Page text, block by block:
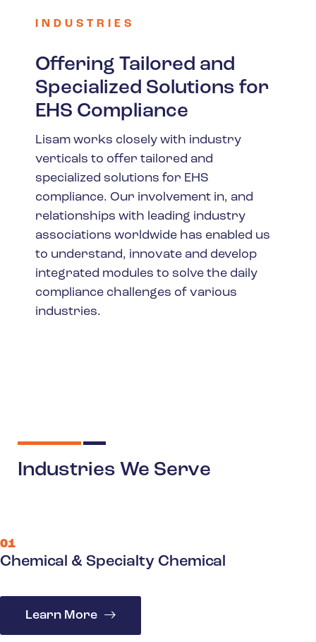
INDUSTRIES
Offering Tailored and
Specialized Solutions for
EHS Compliance
Lisam works closely with industry
verticals to offer tailored and
specialized solutions for EHS
compliance. Our involvement in, and
relationships with leading industry
associations worldwide has enabled us
to understand, innovate and develop
integrated modules to solve the daily
compliance challenges of various
industries.
01
Chemical & Specialty Chemical
Learn More
Industries We Serve